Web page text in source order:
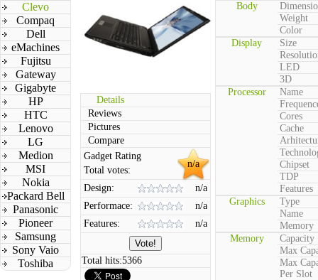
Clevo
Compaq
Dell
eMachines
Fujitsu
Gateway
Gigabyte
HP
HTC
Lenovo
LG
Medion
MSI
Nokia
Packard Bell
Panasonic
Pioneer
Samsung
Sony Vaio
Toshiba
Details
Reviews
Pictures
Compare
n/a
Gadget Rating
Total votes:
Design:
n/a
Performace:
n/a
Features:
n/a
Total hits:5366
Body
Weight
Color
Display
Size
LED
3D
Processor
Name
Cores
Cache
Chipset
TDP
Features
Graphics
Type
Name
Memory
Memory
Capacity
Max
Max
Per Slot